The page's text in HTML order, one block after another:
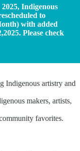
Indigenous
to
with added
Please check
Indigenous artistry and
makers, artists,
favorites.